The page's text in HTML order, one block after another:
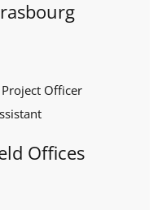
Officer
Offices